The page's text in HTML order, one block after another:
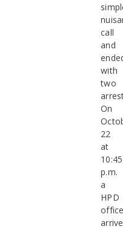
call
and
with
two
On
22
at
10:45
p.m.
a
HPD